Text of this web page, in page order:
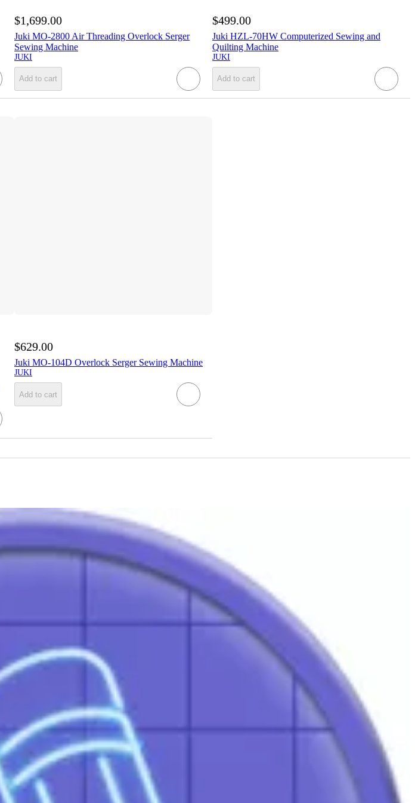
$1,699.00
Juki MO-2800 Air Threading Overlock Serger
Sewing Machine
JUKI
Add to cart
$499.00
Juki HZL-70HW Computerized Sewing and
Quilting Machine
JUKI
Add to cart
$629.00
Juki MO-104D Overlock Serger Sewing Machine
JUKI
Add to cart